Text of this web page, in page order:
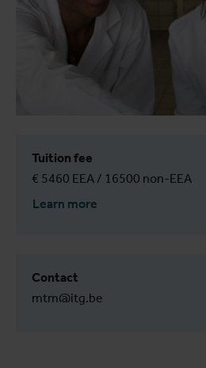
Tuition fee
€ 5460 EEA / 16500 non-EEA
Learn more
Contact
mtm@itg.be